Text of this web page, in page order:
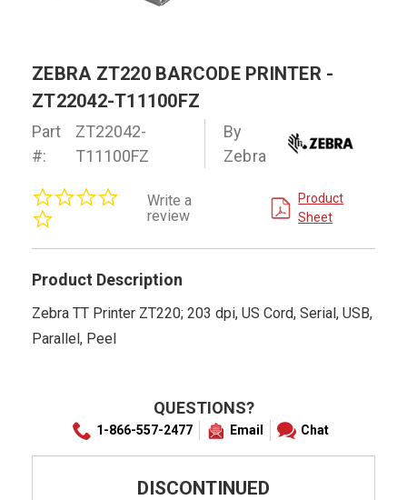
ZEBRA ZT220 BARCODE PRINTER -
ZT22042-T11100FZ
Part
#:
ZT22042-
T11100FZ
By
Zebra
rating
Write a
review
Product
Sheet
Product Description
Zebra TT Printer ZT220; 203 dpi, US Cord, Serial, USB,
Parallel, Peel
QUESTIONS?
1-866-557-2477 Email Chat
DISCONTINUED